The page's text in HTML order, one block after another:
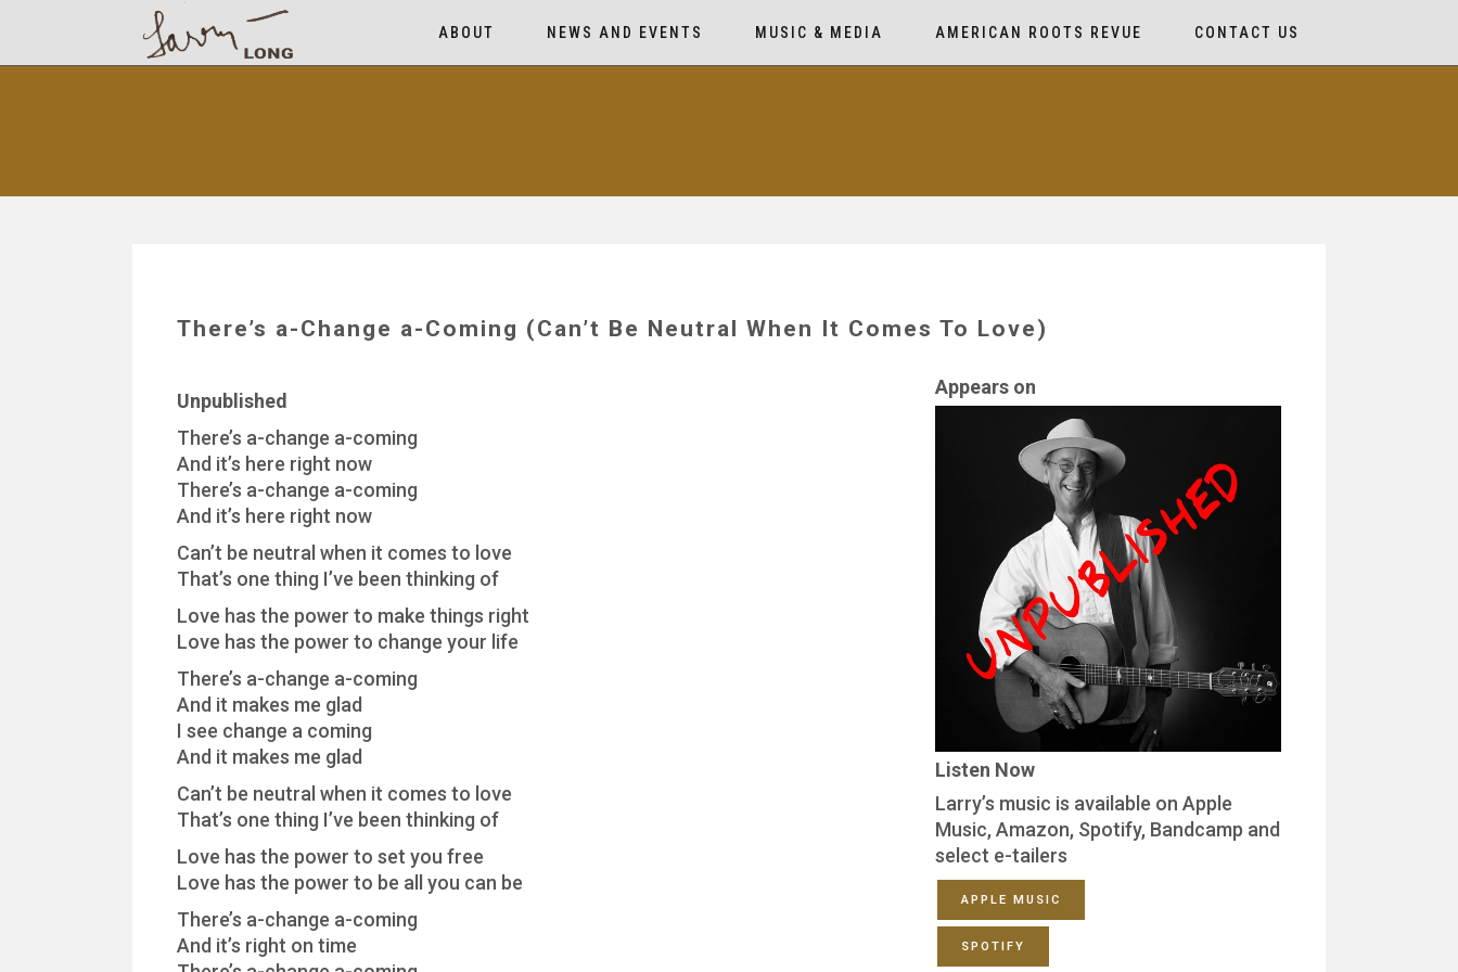
ABOUT NEWS AND EVENTS MUSIC & MEDIA AMERICAN ROOTS REVUE CONTACT US
There’s a-Change a-Coming (Can’t Be Neutral When It Comes To Love)
Unpublished
There’s a-change a-coming
And it’s here right now
There’s a-change a-coming
And it’s here right now
Can’t be neutral when it comes to love
That’s one thing I’ve been thinking of
Love has the power to make things right
Love has the power to change your life
There’s a-change a-coming
And it makes me glad
I see change a coming
And it makes me glad
Can’t be neutral when it comes to love
That’s one thing I’ve been thinking of
Love has the power to set you free
Love has the power to be all you can be
There’s a-change a-coming
And it’s right on time
Appears on
Listen Now
Larry’s music is available on Apple
Music, Amazon, Spotify, Bandcamp and
select e-tailers
APPLE MUSIC
SPOTIFY